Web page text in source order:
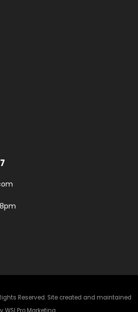
Reserved. Site created and maintained